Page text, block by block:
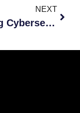
NEXT
Making Cybersecurity a Priority